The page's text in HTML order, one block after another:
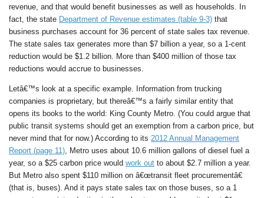
revenue, and that would benefit businesses as well as households. In
fact, the state Department of Revenue estimates (table 9-3) that
business purchases account for 36 percent of state sales tax revenue.
The state sales tax generates more than $7 billion a year, so a 1-cent
reduction would be $1.2 billion. More than $400 million of those tax
reductions would accrue to businesses.
Letâ€™s look at a specific example. Information from trucking
companies is proprietary, but thereâ€™s a fairly similar entity that
opens its books to the world: King County Metro. (You could argue that
public transit systems should get an exemption from a carbon price, but
never mind that for now.) According to its 2012 Annual Management
Report (page 11), Metro uses about 10.6 million gallons of diesel fuel a
year, so a $25 carbon price would work out to about $2.7 million a year.
But Metro also spent $110 million on â€œtransit fleet procurementâ€
(that is, buses). And it pays state sales tax on those buses, so a 1